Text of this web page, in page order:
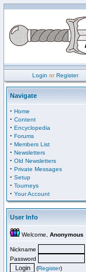
Login orRegister
Navigate
· Home
· Content
· Encyclopedia
· Forums
· Members List
· Newsletters
· Old Newsletters
· Private Messages
· Setup
· Tourneys
· Your Account
User Info
Welcome, Anonymous
Nickname
Password
(Register)